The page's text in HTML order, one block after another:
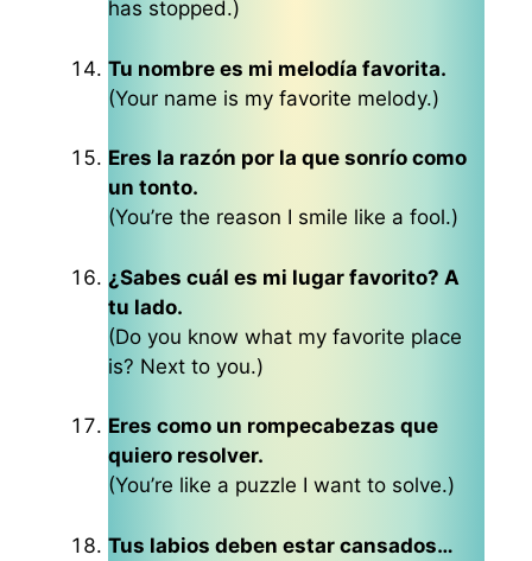
has stopped.)
Tu nombre es mi melodía favorita.
(Your name is my favorite melody.)
Eres la razón por la que sonrío como
un tonto.
(You’re the reason I smile like a fool.)
¿Sabes cuál es mi lugar favorito? A
tu lado.
(Do you know what my favorite place
is? Next to you.)
Eres como un rompecabezas que
quiero resolver.
(You’re like a puzzle I want to solve.)
Tus labios deben estar cansados…